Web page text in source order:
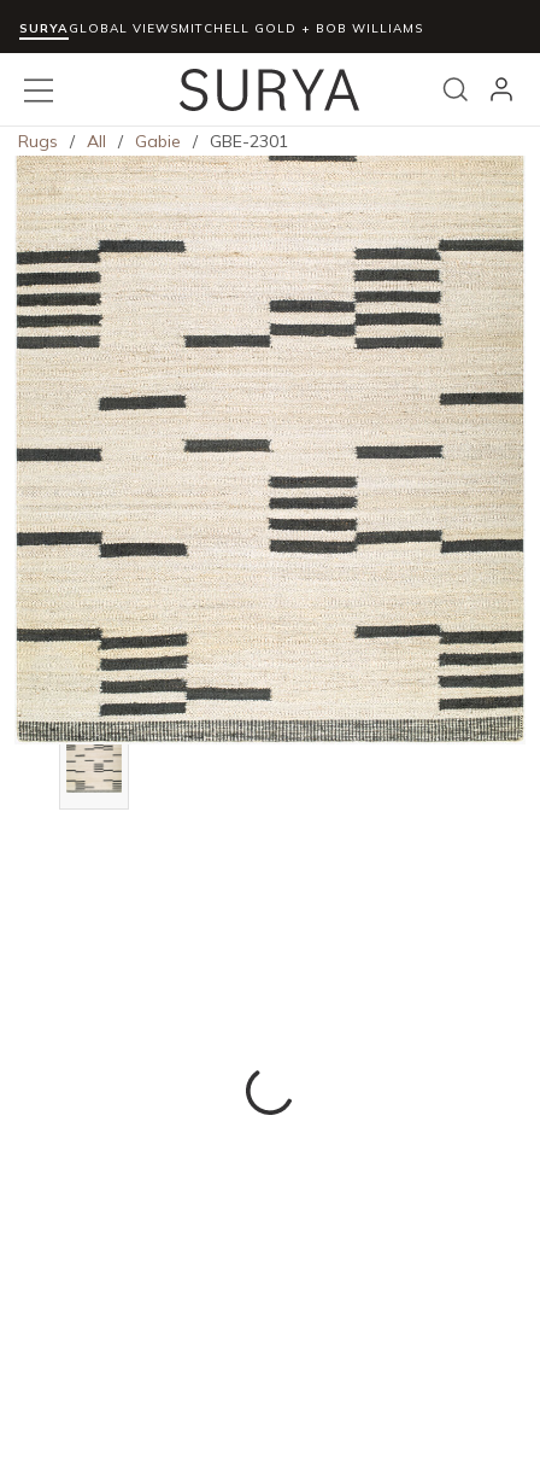
Skip to main content
SURYAGLOBAL VIEWSMITCHELL GOLD + BOB WILLIAMS
Search
menu
Rugs / All / Gabie / GBE-2301